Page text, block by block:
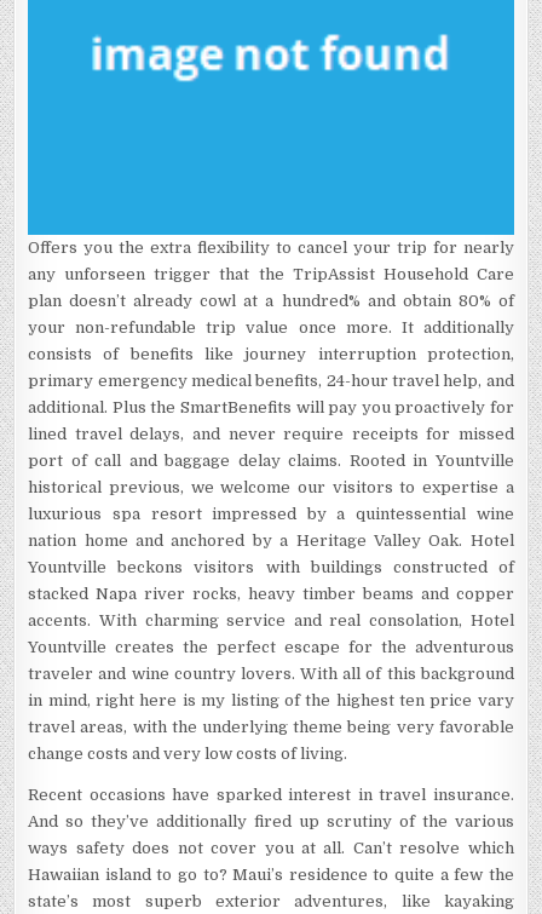
Offers you the extra flexibility to cancel your trip for nearly
any unforseen trigger that the TripAssist Household Care
plan doesn’t already cowl at a hundred% and obtain 80% of
your non-refundable trip value once more. It additionally
consists of benefits like journey interruption protection,
primary emergency medical benefits, 24-hour travel help, and
additional. Plus the SmartBenefits will pay you proactively for
lined travel delays, and never require receipts for missed
port of call and baggage delay claims. Rooted in Yountville
historical previous, we welcome our visitors to expertise a
luxurious spa resort impressed by a quintessential wine
nation home and anchored by a Heritage Valley Oak. Hotel
Yountville beckons visitors with buildings constructed of
stacked Napa river rocks, heavy timber beams and copper
accents. With charming service and real consolation, Hotel
Yountville creates the perfect escape for the adventurous
traveler and wine country lovers. With all of this background
in mind, right here is my listing of the highest ten price vary
travel areas, with the underlying theme being very favorable
change costs and very low costs of living.
Recent occasions have sparked interest in travel insurance.
And so they’ve additionally fired up scrutiny of the various
ways safety does not cover you at all. Can’t resolve which
Hawaiian island to go to? Maui’s residence to quite a few the
state’s most superb exterior adventures, like kayaking